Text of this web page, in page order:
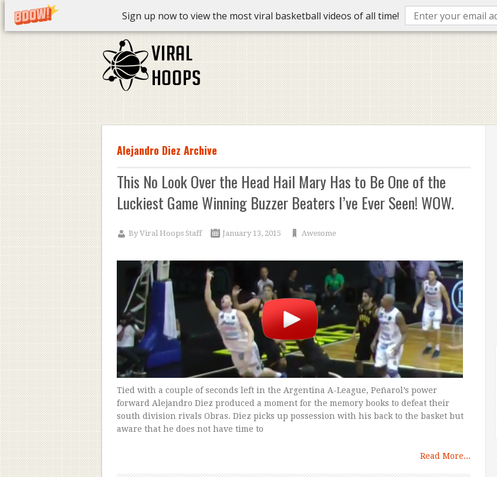
Sign up now to view the most viral basketball videos of all time!
Alejandro Diez Archive
This No Look Over the Head Hail Mary Has to Be One of the
Luckiest Game Winning Buzzer Beaters I’ve Ever Seen! WOW.
ByViral Hoops Staff January 13, 2015 Awesome
Tied with a couple of seconds left in the Argentina A-League, Peñarol’s power
forward Alejandro Diez produced a moment for the memory books to defeat their
south division rivals Obras. Diez picks up possession with his back to the basket but
aware that he does not have time to
Read More...